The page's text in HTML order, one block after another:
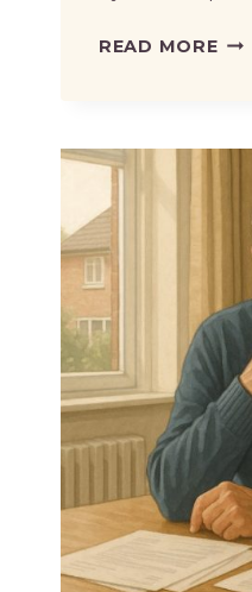
READ MORE
–
IT